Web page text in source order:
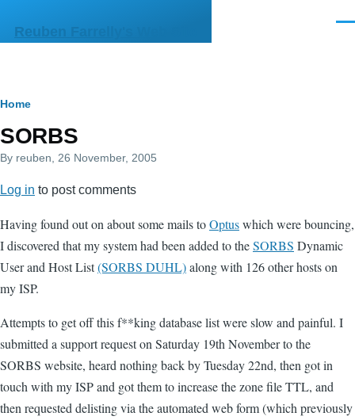
Reuben Farrelly's Web Site
Breadcrumb
Home
SORBS
By reuben , 26 November, 2005
Log in to post comments
Having found out on about some mails toOptuswhich were bouncing,
I discovered that my system had been added to theSORBS Dynamic
User and Host List(SORBS DUHL)along with 126 other hosts on
my ISP.
Attempts to get off this f**king database list were slow and painful. I
submitted a support request on Saturday 19th November to the
SORBS website, heard nothing back by Tuesday 22nd, then got in
touch with my ISP and got them to increase the zone file TTL, and
then requested delisting via the automated web form (which previously